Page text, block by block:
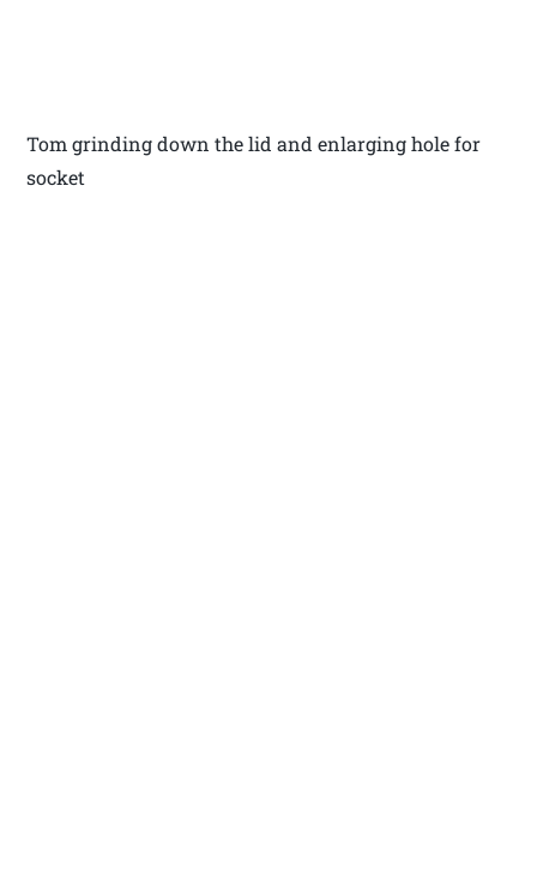
Tom grinding down the lid and enlarging hole for
socket